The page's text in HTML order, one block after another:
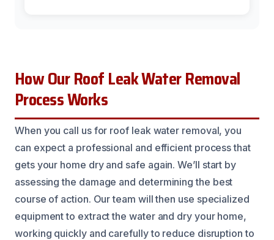
How Our Roof Leak Water Removal
Process Works
When you call us for roof leak water removal, you
can expect a professional and efficient process that
gets your home dry and safe again. We’ll start by
assessing the damage and determining the best
course of action. Our team will then use specialized
equipment to extract the water and dry your home,
working quickly and carefully to reduce disruption to